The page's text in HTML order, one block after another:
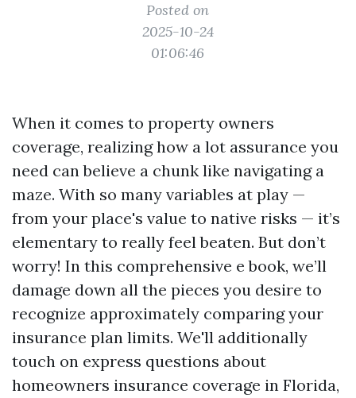
Posted on
2025-10-24
01:06:46
When it comes to property owners
coverage, realizing how a lot assurance you
need can believe a chunk like navigating a
maze. With so many variables at play —
from your place's value to native risks — it’s
elementary to really feel beaten. But don’t
worry! In this comprehensive e book, we’ll
damage down all the pieces you desire to
recognize approximately comparing your
insurance plan limits. We'll additionally
touch on express questions about
homeowners insurance coverage in Florida,